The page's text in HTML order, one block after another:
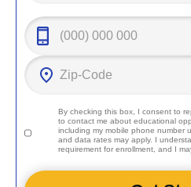
By checking this box, I consent to
to contact me about educational
including my mobile phone number
and data rates may apply. I
requirement for enrollment, and I